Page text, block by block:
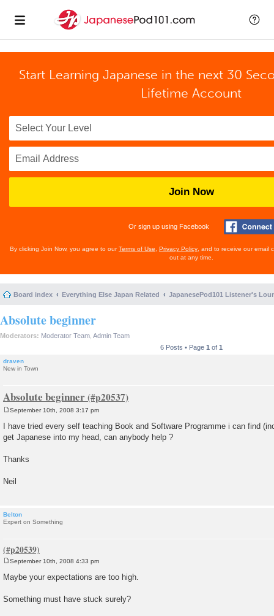
Start Learning Japanese in the next 30
Lifetime Account
Join Now
Or sign up using Facebook
By clicking Join Now, you agree to ourTerms of Use Privacy Policy , and to receive our email
out at any time.
Board index Everything Else Japan Related JapanesePod101 Listener's
Absolute beginner
Moderators: Moderator Team Admin Team
6 Posts • Page 1 of 1
draven
New in Town
Absolute beginner
s
t
September 10th, 2008 3:17 pm
I have tried every self teaching Book and Software Programme i can find
get Japanese into my head, can anybody help ?
Thanks
Neil
Belton
Expert on Something
s
September 10th, 2008 4:33 pm
Maybe your expectations are too high.
Something must have stuck surely?